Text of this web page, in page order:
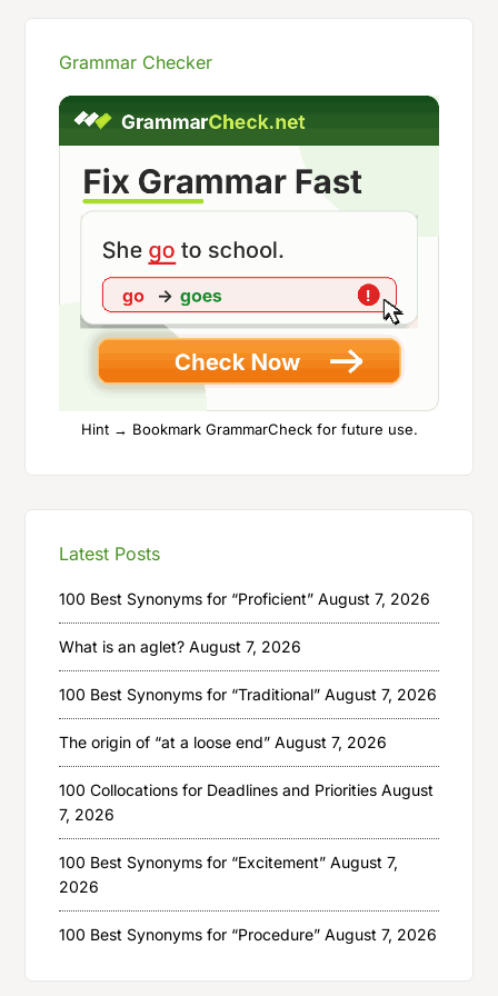
Grammar Checker
Hint → Bookmark GrammarCheck for future use.
Latest Posts
100 Best Synonyms for “Proficient” August 7, 2026
What is an aglet? August 7, 2026
100 Best Synonyms for “Traditional” August 7, 2026
The origin of “at a loose end” August 7, 2026
100 Collocations for Deadlines and Priorities August
7, 2026
100 Best Synonyms for “Excitement” August 7,
2026
100 Best Synonyms for “Procedure” August 7, 2026